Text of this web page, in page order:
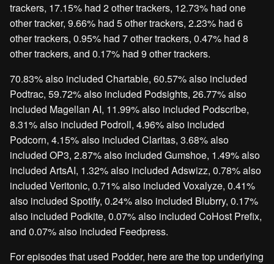
trackers, 17.15% had 2 other trackers, 12.73% had one
other tracker, 9.66% had 5 other trackers, 2.23% had 6
other trackers, 0.95% had 7 other trackers, 0.47% had 8
other trackers, and 0.17% had 9 other trackers.
70.83% also included Chartable, 60.57% also included
Podtrac, 59.72% also included Podsights, 26.77% also
included Magellan AI, 11.99% also included Podscribe,
8.31% also included Podroll, 4.96% also included
Podcorn, 4.15% also included Claritas, 3.68% also
included OP3, 2.87% also included Gumshoe, 1.49% also
included ArtsAI, 1.32% also included Adswizz, 0.78% also
included Veritonic, 0.71% also included Voxalyze, 0.41%
also included Spotify, 0.24% also included Blubrry, 0.17%
also included Podkite, 0.07% also included CoHost Prefix,
and 0.07% also included Feedpress.
For episodes that used Podder, here are the top underlying